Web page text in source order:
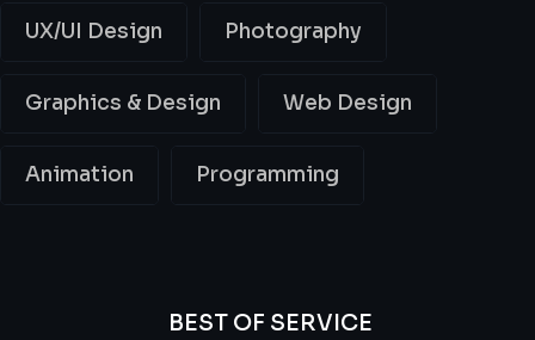
UX/UI Design Photography
Graphics & Design Web Design
Animation Programming
BEST OF SERVICE